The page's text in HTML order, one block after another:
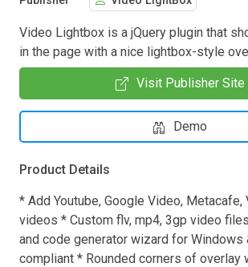
Video Lightbox is a jQuery plugin that
in the page with a nice lightbox-style
Visit Publisher Site
Demo
Product Details
* Add Youtube, Google Video, Metacafe,
videos * Custom flv, mp4, 3gp video
and code generator wizard for Windows
compliant * Rounded corners of overlay